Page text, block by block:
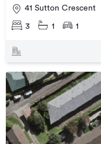
41 Sutton Crescent
3 1 1